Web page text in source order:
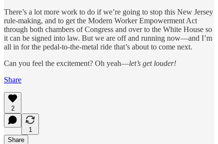
There’s a lot more work to do if we’re going to stop this New Jersey
rule-making, and to get the Modern Worker Empowerment Act
through both chambers of Congress and over to the White House so
it can be signed into law. But we are off and running now—and I’m
all in for the pedal-to-the-metal ride that’s about to come next.
Can you feel the excitement? Oh yeah—let’s get louder!
Share
2
1
Share